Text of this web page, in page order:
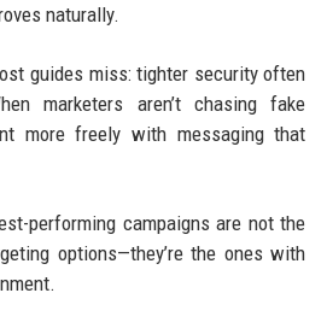
naturally.
guides miss: tighter security often
marketers aren’t chasing fake
more freely with messaging that
performing campaigns are not the
options—they’re the ones with